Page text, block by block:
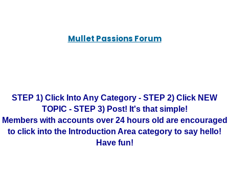
Mullet Passions Forum
STEP 1) Click Into Any Category - STEP 2) Click NEW
TOPIC - STEP 3) Post! It's that simple!
Members with accounts over 24 hours old are encouraged
to click into the Introduction Area category to say hello!
Have fun!